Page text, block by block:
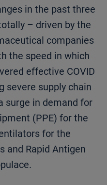
in the past three
– driven by the
companies
the speed in which
effective COVID
severe supply chain
surge in demand for
(PPE) for the
for the
and Rapid Antigen